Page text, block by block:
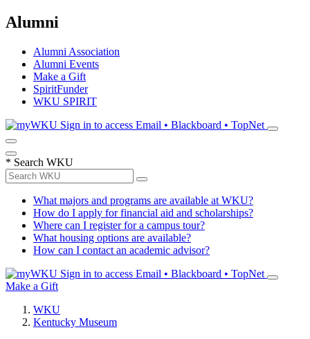
Alumni
Alumni Association
Alumni Events
Make a Gift
SpiritFunder
WKU SPIRIT
Sign in to access Email • Blackboard • TopNet
* Search WKU
What majors and programs are available at WKU?
How do I apply for financial aid and scholarships?
Where can I register for a campus tour?
What housing options are available?
How can I contact an academic advisor?
Sign in to access Email • Blackboard • TopNet
Make a Gift
WKU
Kentucky Museum